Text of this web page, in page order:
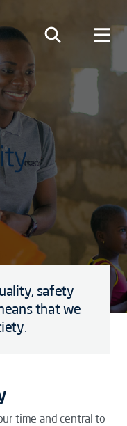
safety
that we
time and central to